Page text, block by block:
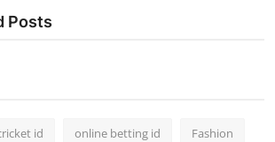
Posts
id online betting id Fashion